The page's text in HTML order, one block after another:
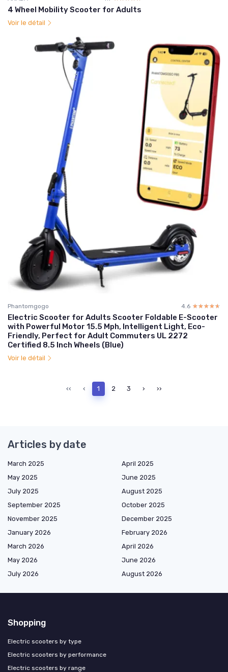
4 Wheel Mobility Scooter for Adults
Voir le détail
Phantomgogo 4.6 ☆☆☆☆☆
★★★★★
Electric Scooter for Adults Scooter Foldable E-Scooter
with Powerful Motor 15.5 Mph, Intelligent Light, Eco-
Friendly, Perfect for Adult Commuters UL 2272
Certified 8.5 Inch Wheels (Blue)
Voir le détail
‹‹ ‹ 1 2 3 › ››
Articles by date
March 2025
April 2025
May 2025
June 2025
July 2025
August 2025
September 2025
October 2025
November 2025
December 2025
January 2026
February 2026
March 2026
April 2026
May 2026
June 2026
July 2026
August 2026
Shopping
Electric scooters by type
Electric scooters by performance
Electric scooters by range